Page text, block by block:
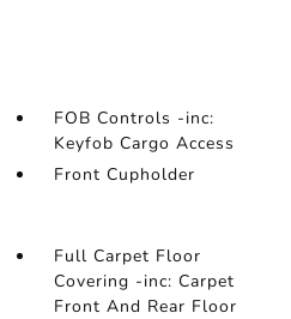
FOB Controls -inc:
Keyfob Cargo Access
Front Cupholder
Full Carpet Floor
Covering -inc: Carpet
Front And Rear Floor